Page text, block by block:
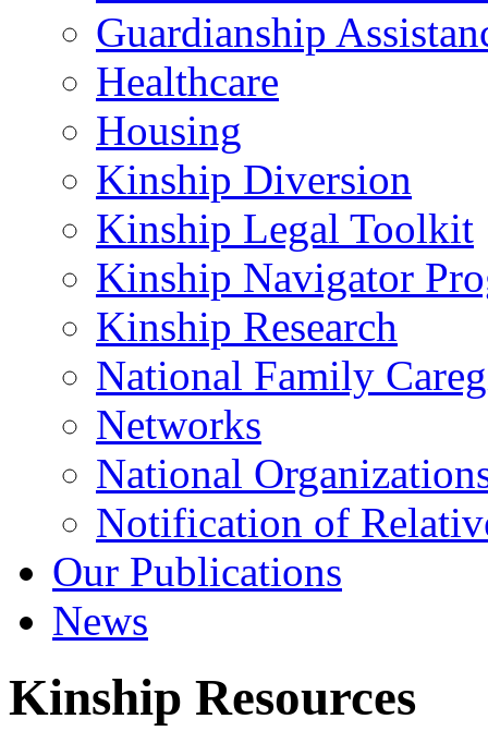
Guardianship
Healthcare
Housing
Kinship Diversion
Kinship Legal Toolkit
Kinship Navigator
Kinship Research
National Family
Networks
National
Notification of
Our Publications
News
Kinship Resources